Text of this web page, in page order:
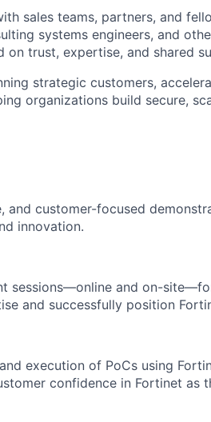
sales teams, partners, and
systems engineers, and
on trust, expertise, and shared
strategic customers,
organizations build secure,
and customer-focused
innovation.
sessions—online and on-
and successfully position
execution of PoCs using
confidence in Fortinet as